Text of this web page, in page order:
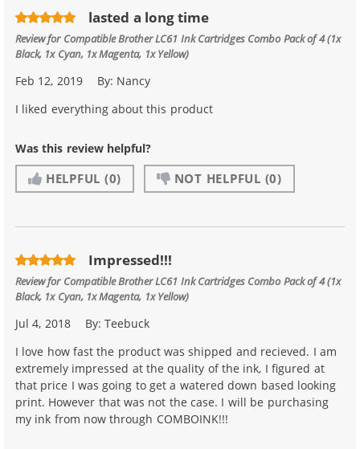
lasted a long time
Review for Compatible Brother LC61 Ink Cartridges Combo Pack of 4 (1x
Black, 1x Cyan, 1x Magenta, 1x Yellow)
Feb 12, 2019 By: Nancy
I liked everything about this product
Was this review helpful?
HELPFUL (0) NOT HELPFUL (0)
Impressed!!!
Review for Compatible Brother LC61 Ink Cartridges Combo Pack of 4 (1x
Black, 1x Cyan, 1x Magenta, 1x Yellow)
Jul 4, 2018 By:Teebuck
I love how fast the product was shipped and recieved. I am
extremely impressed at the quality of the ink, I figured at
that price I was going to get a watered down based looking
print. However that was not the case. I will be purchasing
my ink from now through COMBOINK!!!